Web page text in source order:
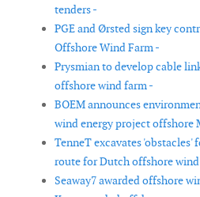
tenders -
PGE and Ørsted sign key
Offshore Wind Farm -
Prysmian to develop cable
offshore wind farm -
BOEM announces
wind energy project offshore
TenneT excavates
route for Dutch offshore
Seaway7 awarded offshore